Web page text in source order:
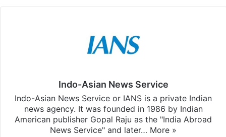
Indo-Asian News Service
Indo-Asian News Service or IANS is a private Indian
news agency. It was founded in 1986 by Indian
American publisher Gopal Raju as the "India Abroad
News Service" and later… More »